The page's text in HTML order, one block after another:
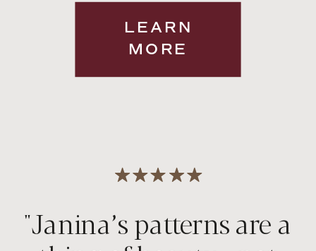
LEARN
MORE
"Janina’s patterns are a